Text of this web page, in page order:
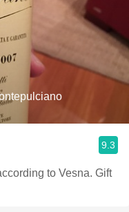
9.3
to Vesna. Gift